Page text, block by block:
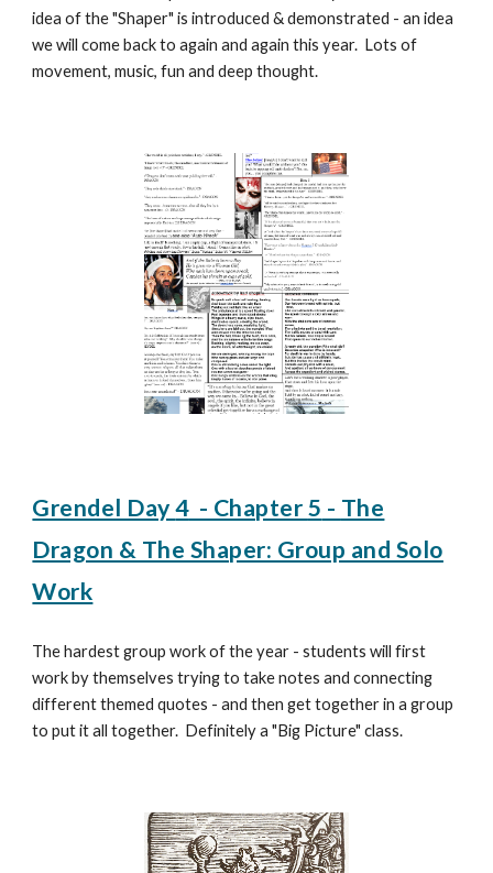
idea of the "Shaper" is introduced & demonstrated - an idea
we will come back to again and again this year. Lots of
movement, music, fun and deep thought.
Grendel Day4- Chapter5 - The
Dragon & The Shaper: Group and Solo
Work
The hardest group work of the year - students will first
work by themselves trying to take notes and connecting
different themed quotes - and then get together in a group
to put it all together. Definitely a "Big Picture" class.